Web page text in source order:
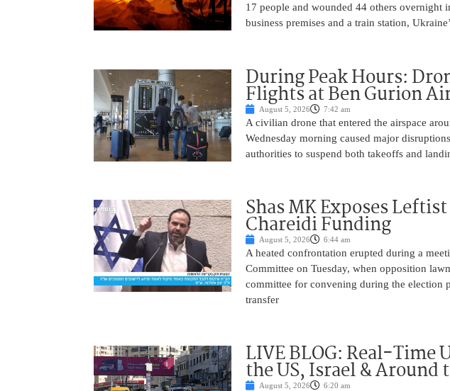
17 people and wounded 44 others overnight
business premises and a train station,
During Peak Hours:
Flights at Ben Gurion
August 5, 2026 7:42 am
A civilian drone that entered the airspace
Wednesday morning caused major
authorities to suspend both takeoffs and
Shas MK Exposes
Chareidi Funding
August 5, 2026 6:44 am
A heated confrontation erupted during a
Committee on Tuesday, when opposition
committee for convening during the election
transfer
LIVE BLOG: Real-Time
the US, Israel & Around
August 5, 2026 6:20 am